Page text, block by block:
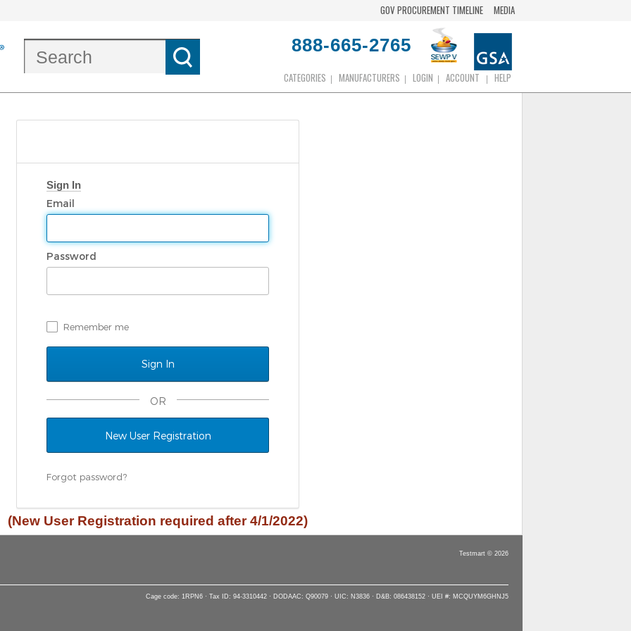
GOV PROCUREMENT TIMELINE MEDIA
888-665-2765
CATEGORIES MANUFACTURERS LOGIN ACCOUNT HELP
Sign In
Email
Password
Remember me
OR
New User Registration
Forgot password?
(New User Registration required after 4/1/2022)
Testmart © 2026
Cage code: 1RPN6 · Tax ID: 94-3310442 · DODAAC: Q90079 · UIC: N3836 · D&B: 086438152 · UEI #: MCQUYM6GHNJ5